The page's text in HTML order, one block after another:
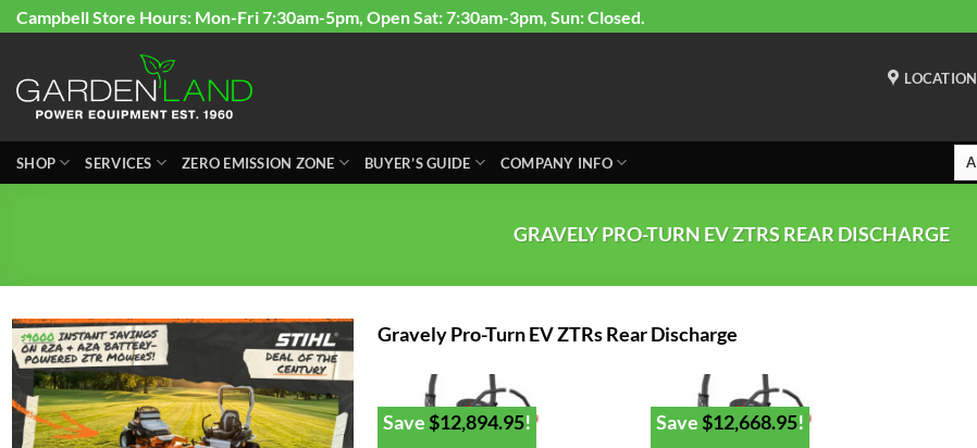
Skip
content
Campbell Store Hours: Mon-Fri 7:30am-5pm, Open Sat: 7:30am-3pm, Sun: Closed.
LOCATION
SHOP SERVICES ZERO EMISSION ZONE BUYER’S GUIDE COMPANY INFO
GRAVELY PRO-TURN EV ZTRS REAR DISCHARGE
Gravely Pro-Turn EV ZTRs Rear Discharge
Save$12,894.95! Save$12,668.95!